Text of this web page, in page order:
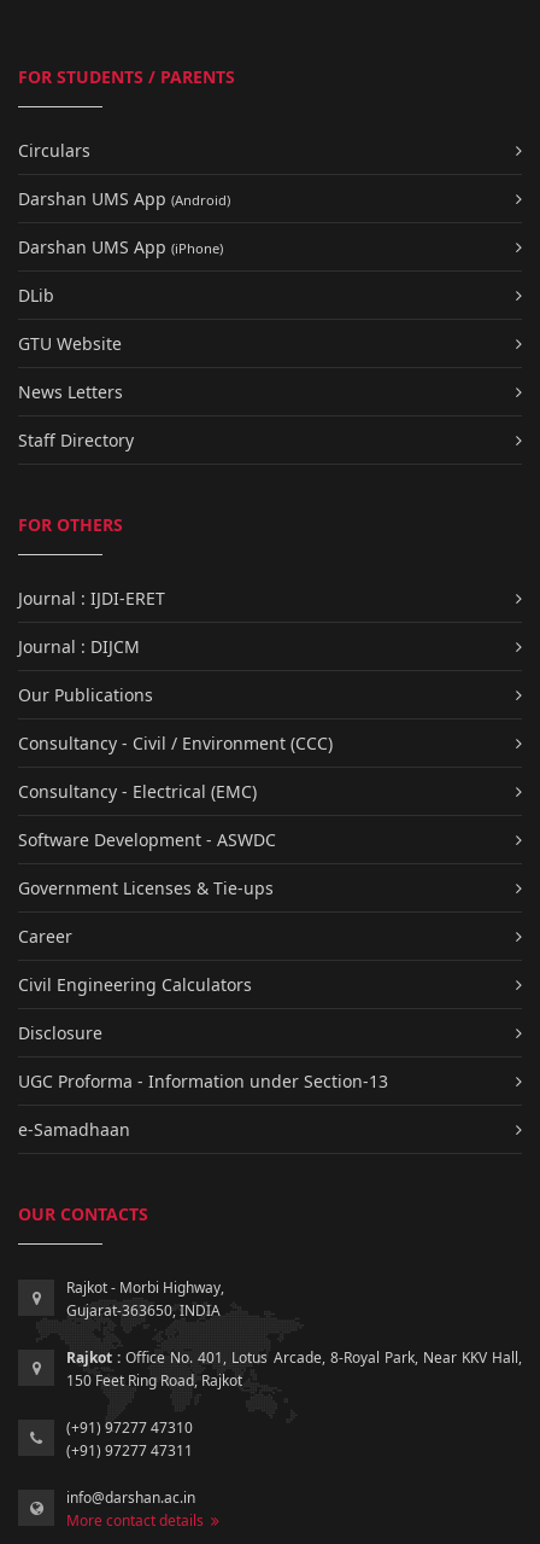
FOR STUDENTS / PARENTS
Circulars
Darshan UMS App (Android)
Darshan UMS App (iPhone)
DLib
GTU Website
News Letters
Staff Directory
FOR OTHERS
Journal : IJDI-ERET
Journal : DIJCM
Our Publications
Consultancy - Civil / Environment (CCC)
Consultancy - Electrical (EMC)
Software Development - ASWDC
Government Licenses & Tie-ups
Career
Civil Engineering Calculators
Disclosure
UGC Proforma - Information under Section-13
e-Samadhaan
OUR CONTACTS
Rajkot - Morbi Highway,
Gujarat-363650, INDIA
Rajkot : Office No. 401, Lotus Arcade, 8-Royal Park, Near KKV Hall,
150 Feet Ring Road, Rajkot
(+91) 97277 47310
(+91) 97277 47311
info@darshan.ac.in
More contact details